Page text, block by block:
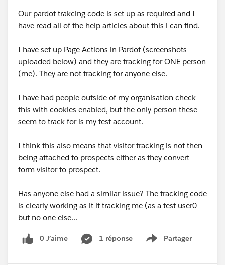
Our pardot trakcing code is set up as required and I
have read all of the help articles about this i can find.
I have set up Page Actions in Pardot (screenshots
uploaded below) and they are tracking for ONE person
(me). They are not tracking for anyone else.
I have had people outside of my organisation check
this with cookies enabled, but the only person these
seem to track for is my test account.
I think this also means that visitor tracking is not then
being attached to prospects either as they convert
form visitor to prospect.
Has anyone else had a similar issue? The tracking code
is clearly working as it it tracking me (as a test user0
but no one else...
0 J’aime 1 réponse Partager
Show menu